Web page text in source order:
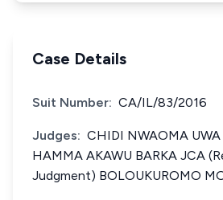
Case Details
Suit Number: CA/IL/83/2016
Judges: CHIDI NWAOMA
HAMMA AKAWU BARKA JCA
Judgment) BOLOUKUROMO